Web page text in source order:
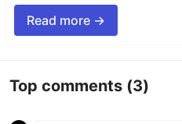
Read more →
Top comments (3)